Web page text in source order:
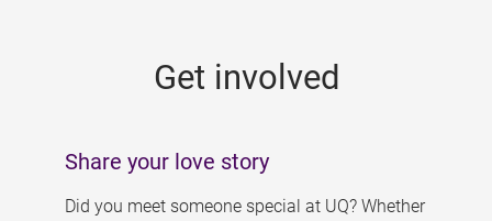
Get involved
Share your love story
Did you meet someone special at UQ? Whether